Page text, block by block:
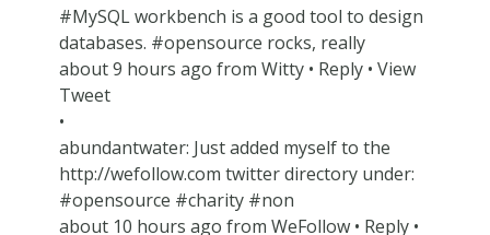
#MySQL workbench is a good tool to design
databases. #opensource rocks, really
about 9 hours ago from Witty • Reply • View
Tweet
•
abundantwater: Just added myself to the
http://wefollow.com twitter directory under:
#opensource #charity #non
about 10 hours ago from WeFollow • Reply •